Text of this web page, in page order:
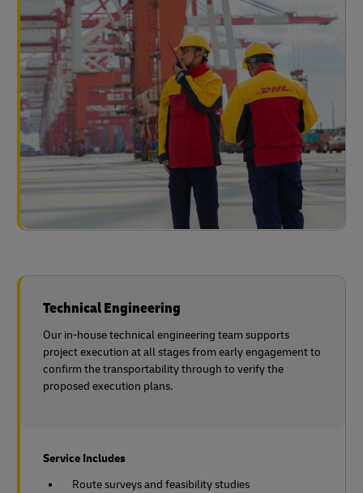
Technical Engineering
Our in-house technical engineering team supports
project execution at all stages from early engagement to
confirm the transportability through to verify the
proposed execution plans.
Service Includes
Route surveys and feasibility studies